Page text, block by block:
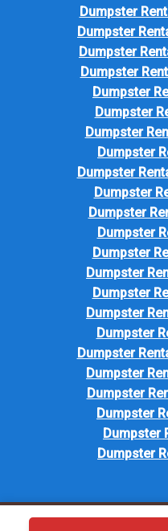
Dumpster
Dumpster
Dumpster
Dumpster
Dumpster
Dumpster
Dumpster
Dumpster
Dumpster
Dumpster
Dumpster
Dumpster
Dumpster
Dumpster
Dumpster
Dumpster
Dumpster
Dumpster
Dumpster
Dumpster
Dumpster
Dumpster
Dumpster